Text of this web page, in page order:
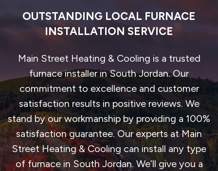
OUTSTANDING LOCAL FURNACE
INSTALLATION SERVICE
Main Street Heating & Cooling is a trusted
furnace installer in South Jordan. Our
commitment to excellence and customer
satisfaction results in positive reviews. We
stand by our workmanship by providing a 100%
satisfaction guarantee. Our experts at Main
Street Heating & Cooling can install any type
of furnace in South Jordan. We’ll give you a